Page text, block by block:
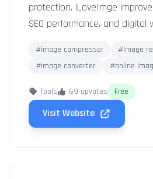
protection. iLoveImge
SEO performance, and digital
#image compressor
#image
#image converter
#online
Tools 69 upvotes Free
Visit Website